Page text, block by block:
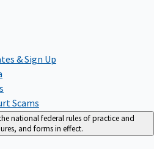
& Sign Up
Scams
national federal rules of practice and
and forms in effect.